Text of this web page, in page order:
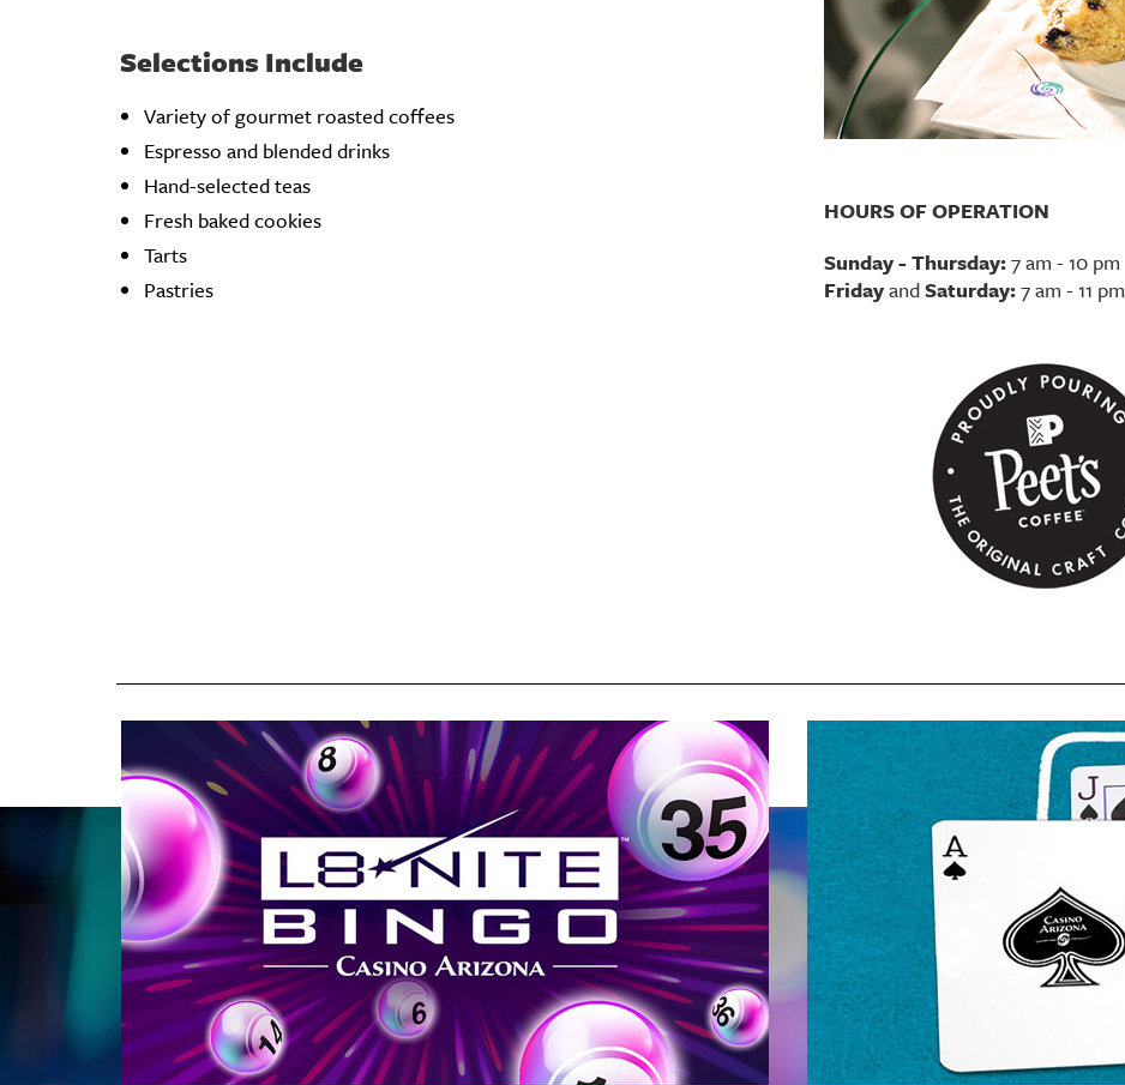
Selections Include
Variety of gourmet roasted coffees
Espresso and blended drinks
Hand-selected teas
Fresh baked cookies
Tarts
Pastries
HOURS OF OPERATION
Sunday - Thursday:7 am - 10 pm
FridayandSaturday:7 am - 11 pm